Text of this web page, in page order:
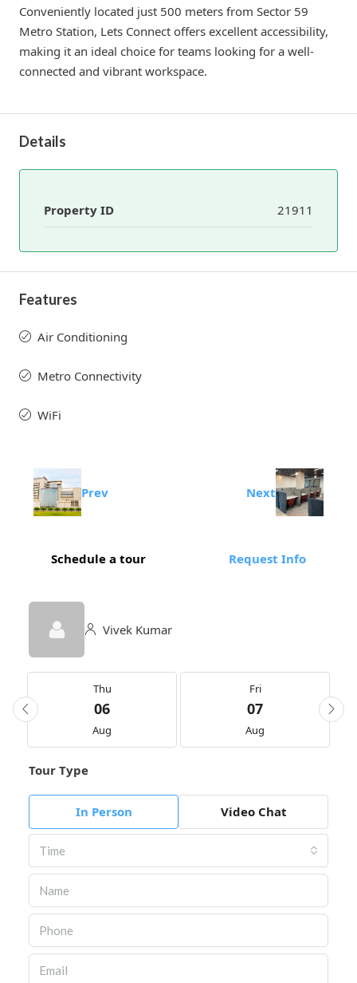
Conveniently located just 500 meters from Sector 59
Metro Station, Lets Connect offers excellent accessibility,
making it an ideal choice for teams looking for a well-
connected and vibrant workspace.
Details
Property ID 21911
Features
Air Conditioning
Metro Connectivity
WiFi
Prev Next
Schedule a tour Request Info
Vivek Kumar
Thu
06
Aug
Fri
07
Aug
Tour Type
In Person Video Chat
Time